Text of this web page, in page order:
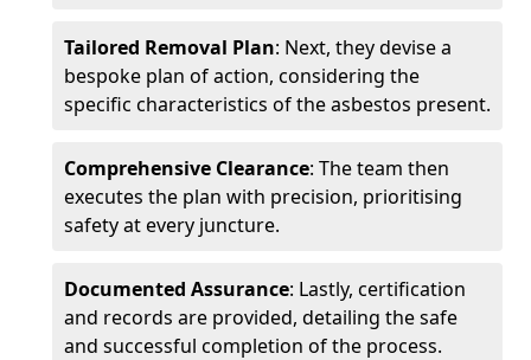
Tailored Removal Plan: Next, they devise a
bespoke plan of action, considering the
specific characteristics of the asbestos present.
Comprehensive Clearance: The team then
executes the plan with precision, prioritising
safety at every juncture.
Documented Assurance: Lastly, certification
and records are provided, detailing the safe
and successful completion of the process.